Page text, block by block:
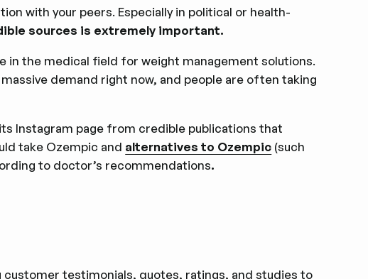
with your peers. Especially in political or health-
sources is extremely important.
in the medical field for weight management solutions.
demand right now, and people are often taking
Instagram page from credible publications that
take Ozempic and alternatives to Ozempic (such
to doctor’s recommendations.
testimonials, quotes, ratings, and studies to